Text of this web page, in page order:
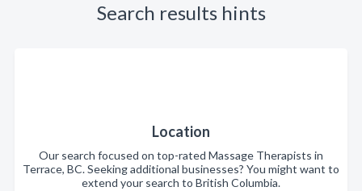
Search results hints
Location
Our search focused on top-rated Massage Therapists in
Terrace, BC. Seeking additional businesses? You might want to
extend your search to British Columbia.